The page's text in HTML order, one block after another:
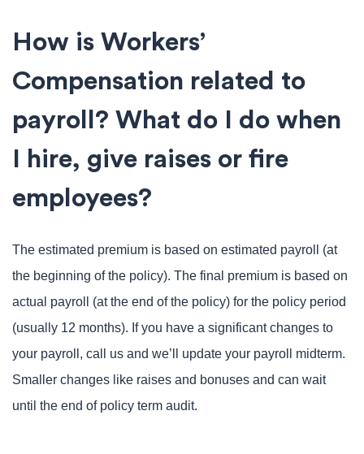
How is Workers’
Compensation related to
payroll? What do I do when
I hire, give raises or fire
employees?
The estimated premium is based on estimated payroll (at
the beginning of the policy). The final premium is based on
actual payroll (at the end of the policy) for the policy period
(usually 12 months). If you have a significant changes to
your payroll, call us and we’ll update your payroll midterm.
Smaller changes like raises and bonuses and can wait
until the end of policy term audit.